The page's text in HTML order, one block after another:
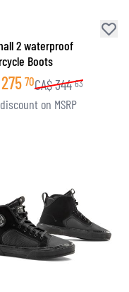
2 waterproof
Boots
275 70CA$344 63
on MSRP